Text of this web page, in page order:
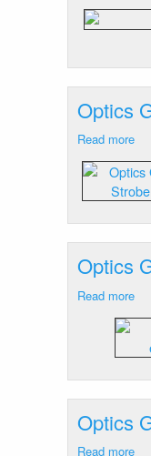
Optics
Read more
Optics
Read more
Optics
Read more